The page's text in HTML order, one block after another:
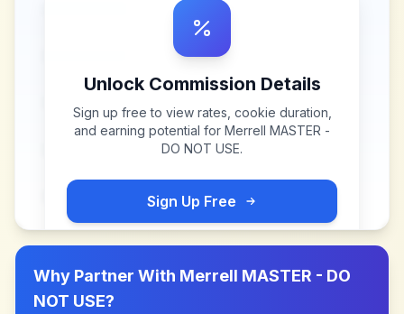
Unlock Commission Details
Sign up free to view rates, cookie duration,
and earning potential for Merrell MASTER -
DO NOT USE.
Sign Up Free
Why Partner With Merrell MASTER - DO
NOT USE?